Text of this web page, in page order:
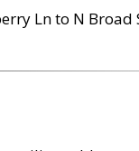
Ln to N Broad